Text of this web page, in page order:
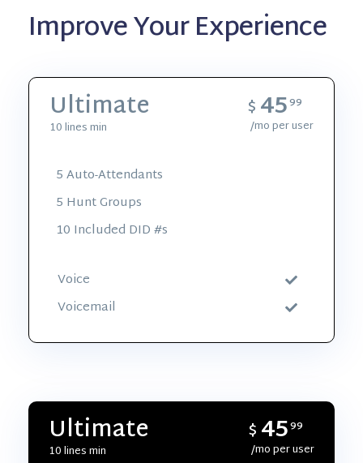
Improve Your Experience
Ultimate
10 lines min
$ 4599
/mo per user
5 Auto-Attendants
5 Hunt Groups
10 Included DID #s
Voice
Voicemail
Ultimate
10 lines min
$ 4599
/mo per user